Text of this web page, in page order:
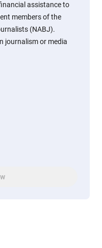
assistance to
members of the
(NABJ).
journalism or media